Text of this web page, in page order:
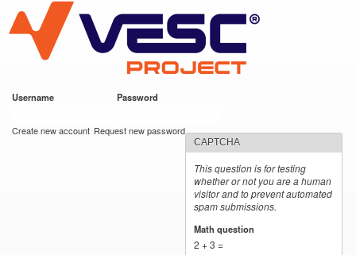
main
content
VESC Project
Username Password
Create new account Request new password
CAPTCHA
This question is for testing
whether or not you are a human
visitor and to prevent automated
spam submissions.
Math question
2 + 3 =